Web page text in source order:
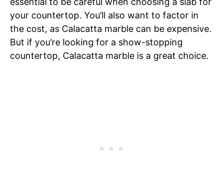
your countertop. You’ll also want to factor in
the cost, as Calacatta marble can be expensive.
But if you’re looking for a show-stopping
countertop, Calacatta marble is a great choice.